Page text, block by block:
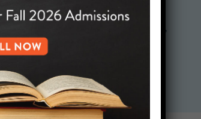
MIDDLE SCHOOL CAMPUS
432 MONROE STREET, 3RD FLOOR,
BROOKLYN, NY 11221
718-455-5046